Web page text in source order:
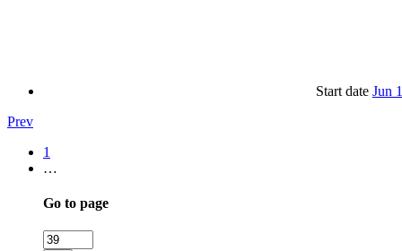
Start date Jun
Prev
1
…
Go to page